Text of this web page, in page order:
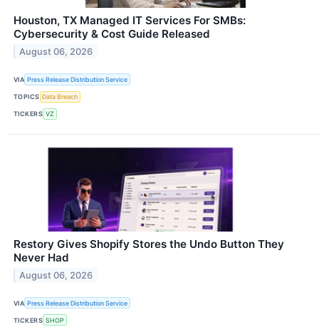
Houston, TX Managed IT Services For SMBs:
Cybersecurity & Cost Guide Released
August 06, 2026
VIA Press Release Distribution Service
TOPICS Data Breach
TICKERS VZ
Restory Gives Shopify Stores the Undo Button They
Never Had
August 06, 2026
VIA Press Release Distribution Service
TICKERS SHOP